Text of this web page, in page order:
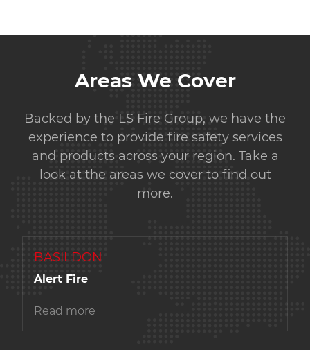
Areas We Cover
Backed by the LS Fire Group, we have the
experience to provide fire safety services
and products across your region. Take a
look at the areas we cover to find out
more.
BASILDON
Alert Fire
Read more